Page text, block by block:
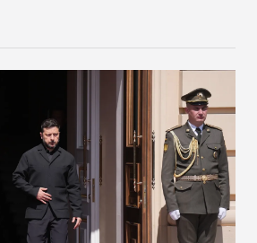
Russia—could tear the regime